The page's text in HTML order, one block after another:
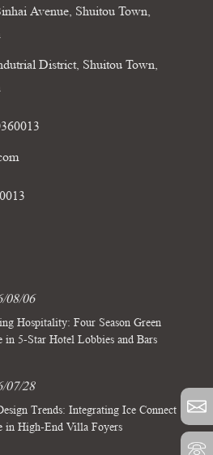
Avenue, Shuitou Town,
District, Shuitou Town,
08/06
Hospitality: Four Season Green
in 5-Star Hotel Lobbies and Bars
07/28
Trends: Integrating Ice Connect
in High-End Villa Foyers